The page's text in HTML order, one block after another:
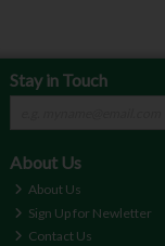
Stay in Touch
About Us
About Us
Sign Up for Newletter
Contact Us